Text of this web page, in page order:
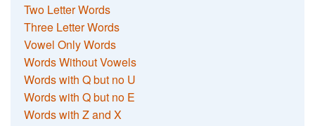
Two Letter Words
Three Letter Words
Vowel Only Words
Words Without Vowels
Words with Q but no U
Words with Q but no E
Words with Z and X